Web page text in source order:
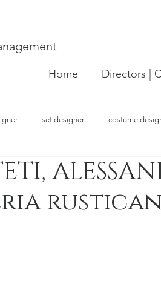
Home Directors |
set designer costume
choreographer visual artist